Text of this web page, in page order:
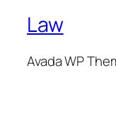
Law
Avada WP